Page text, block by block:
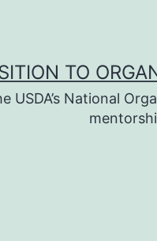
TO
USDA’s National